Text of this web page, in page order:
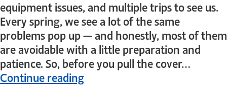
equipment issues, and multiple trips to see us.
Every spring, we see a lot of the same
problems pop up — and honestly, most of them
are avoidable with a little preparation and
patience. So, before you pull the cover…
Continue reading